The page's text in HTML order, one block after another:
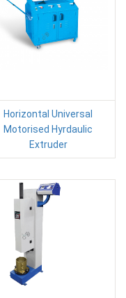
Horizontal Universal
Motorised Hyrdaulic
Extruder